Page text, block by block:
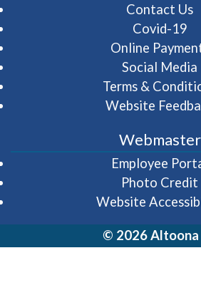
Contact Us
Covid-19
Online
Social Media
Terms &
Website
Webmaster
Employee
Photo Credit
Website
© 2026 Altoona